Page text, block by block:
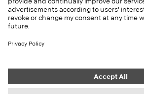
SOLUTIONS
SUSTAINABILITY
CASE STUDIES